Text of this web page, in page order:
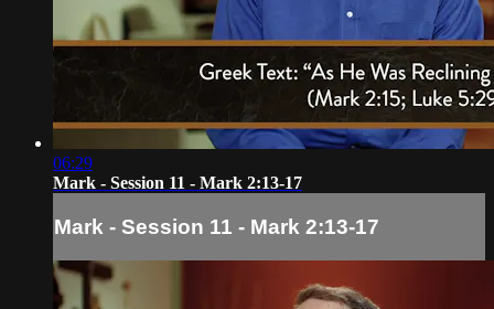
06:29
Mark - Session 11 - Mark 2:13-17
Mark - Session 11 - Mark 2:13-17